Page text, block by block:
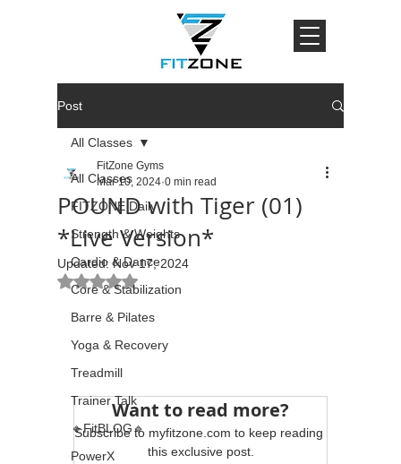
Post
All Classes
FITZONE Daily
Strength & Weights
Cardio & Dance
Core & Stabilization
Barre & Pilates
Yoga & Recovery
Treadmill
Trainer Talk
🔹FitBLOG🔹
PowerX
All Classes
POUND with Tiger (01)
*Live Version*
FitZone Gyms
Mar 10, 2024 0 min read
Updated:Nov 17, 2024
Rated NaN out of 5 stars.
Want to read more?
Subscribe to myfitzone.com to keep reading
this exclusive post.